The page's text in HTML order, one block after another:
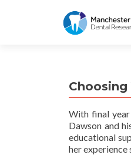
With final
Dawson and
educational
her experience